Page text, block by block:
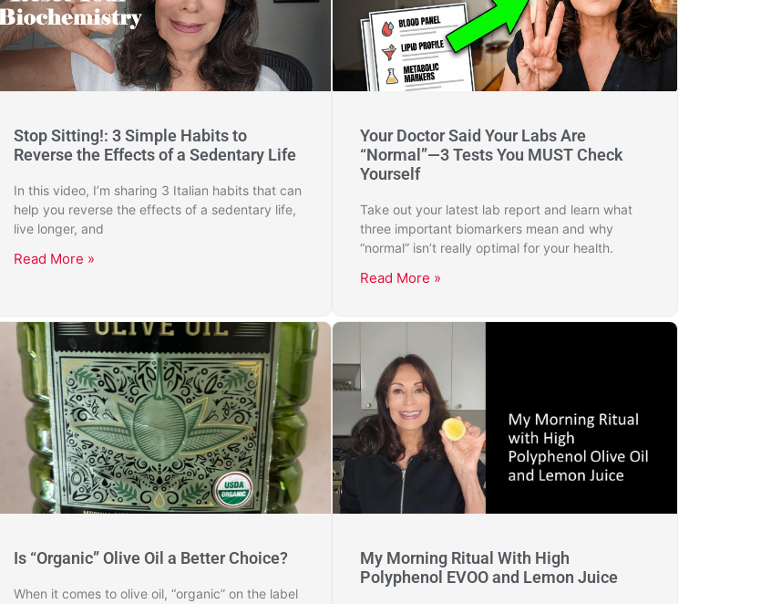
Stop Sitting!: 3 Simple Habits to
Reverse the Effects of a Sedentary Life
In this video, I’m sharing 3 Italian habits that can
help you reverse the effects of a sedentary life,
live longer, and
Read More »
Your Doctor Said Your Labs Are
“Normal”—3 Tests You MUST Check
Yourself
Take out your latest lab report and learn what
three important biomarkers mean and why
“normal” isn’t really optimal for your health.
Read More »
Is “Organic” Olive Oil a Better Choice?
When it comes to olive oil, “organic” on the label
My Morning Ritual With High
Polyphenol EVOO and Lemon Juice